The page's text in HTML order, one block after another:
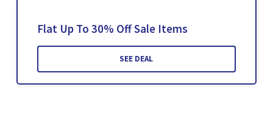
Flat Up To 30% Off Sale Items
SEE DEAL